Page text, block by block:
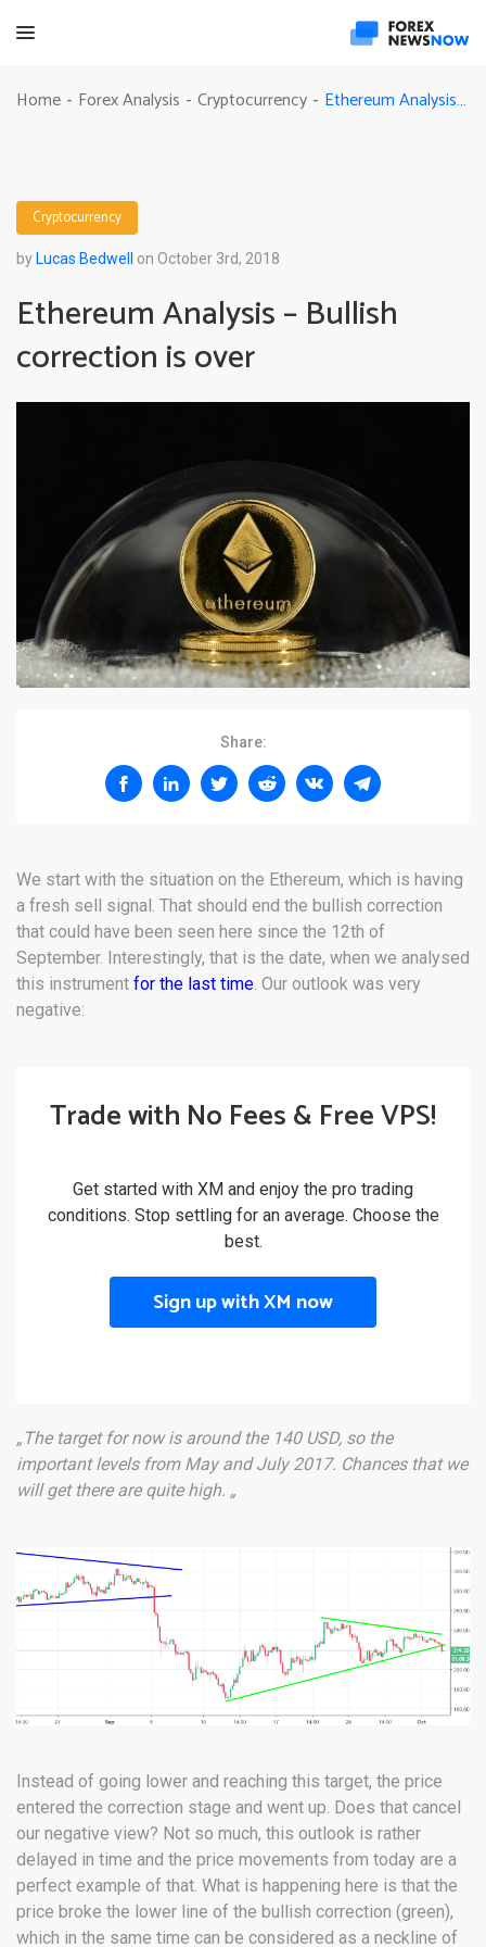
Home - Forex Analysis - Cryptocurrency - Ethereum Analysis – Bullish correction is over
Cryptocurrency
by Lucas Bedwell on October 3rd, 2018
Ethereum Analysis – Bullish
correction is over
Share:
We start with the situation on the Ethereum, which is having
a fresh sell signal. That should end the bullish correction
that could have been seen here since the 12th of
September. Interestingly, that is the date, when we analysed
this instrument for the last time. Our outlook was very
negative:
Trade with No Fees & Free VPS!
Get started with XM and enjoy the pro trading
conditions. Stop settling for an average. Choose the
best.
Sign up with XM now
„The target for now is around the 140 USD, so the
important levels from May and July 2017. Chances that we
will get there are quite high. „
Instead of going lower and reaching this target, the price
entered the correction stage and went up. Does that cancel
our negative view? Not so much, this outlook is rather
delayed in time and the price movements from today are a
perfect example of that. What is happening here is that the
price broke the lower line of the bullish correction (green),
which in the same time can be considered as a neckline of